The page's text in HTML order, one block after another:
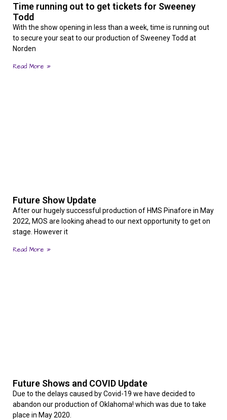
Time running out to get tickets for Sweeney
Todd
With the show opening in less than a week, time is running out
to secure your seat to our production of Sweeney Todd at
Norden
Read More »
Future Show Update
After our hugely successful production of HMS Pinafore in May
2022, MOS are looking ahead to our next opportunity to get on
stage. However it
Read More »
Future Shows and COVID Update
Due to the delays caused by Covid-19 we have decided to
abandon our production of Oklahoma! which was due to take
place in May 2020.